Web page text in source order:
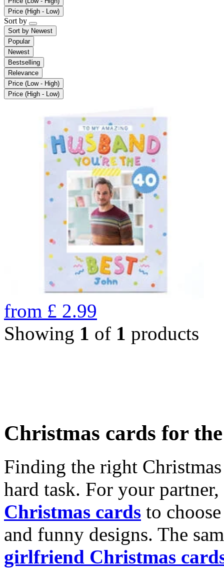
Price (High - Low)
Sort by
Sort by Newest
Popular
Newest
Bestselling
Relevance
Price (Low - High)
Price (High - Low)
from £ 2.99
Showing 1 of 1 products
Christmas cards for
Finding the right
hard task. For your
Christmas cards to
and funny designs. The
girlfriend Christmas